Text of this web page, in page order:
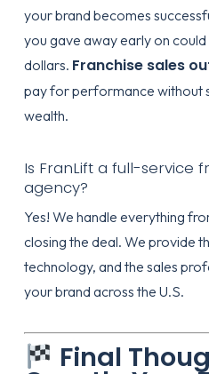
your brand becomes
you gave away early on
dollars. Franchise sales
pay for performance without
wealth.
Is FranLift a full-service
agency?
Yes! We handle everything
closing the deal. We provide
technology, and the sales
your brand across the U.S.
Final